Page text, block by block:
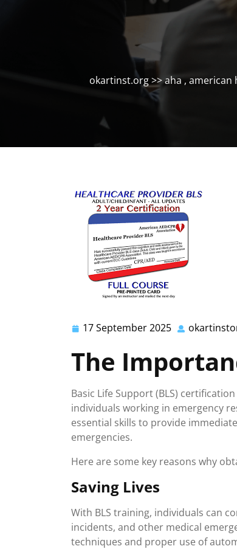
okartinst.org>>aha,american
17 September 2025 17
2025
The
Basic Life Support (BLS)
individuals working in emergency
essential skills to provide
emergencies.
Here are some key reasons why
Saving Lives
With BLS training, individuals can
incidents, and other medical
techniques and proper use of